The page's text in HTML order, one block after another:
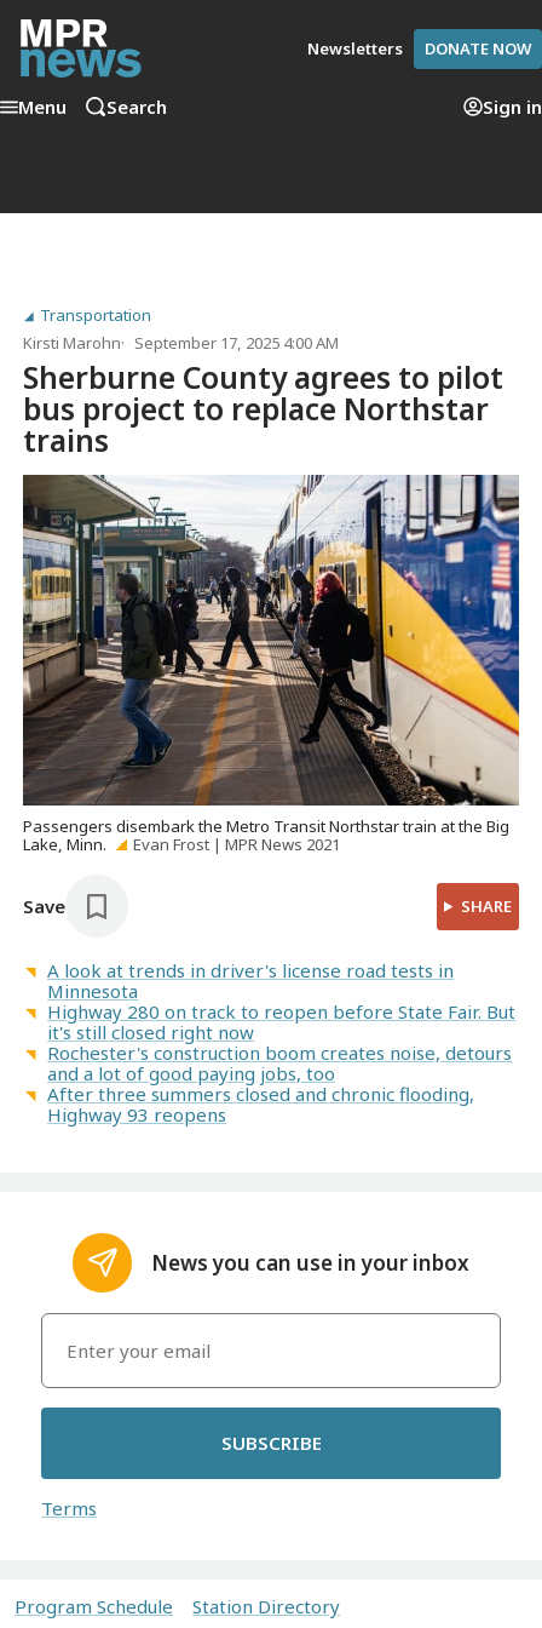
Newsletters DONATE NOW
Menu Search Sign in
Transportation
Kirsti Marohn
September 17, 2025 4:00 AM
Sherburne County agrees to pilot
bus project to replace Northstar
trains
Passengers disembark the Metro Transit Northstar train at the Big
Lake, Minn.
Evan Frost | MPR News 2021
Save SHARE
A look at trends in driver's license road tests in
Minnesota
Highway 280 on track to reopen before State Fair. But
it's still closed right now
Rochester's construction boom creates noise, detours
and a lot of good paying jobs, too
After three summers closed and chronic flooding,
Highway 93 reopens
News you can use in your inbox
SUBSCRIBE
Terms
Program Schedule Station Directory